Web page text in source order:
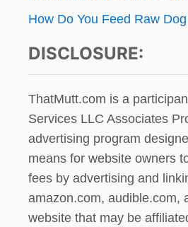
How Do You Feed Raw
DISCLOSURE:
ThatMutt.com is a
Services LLC Associates
advertising program
means for website owners
fees by advertising and
amazon.com, audible.com,
website that may be